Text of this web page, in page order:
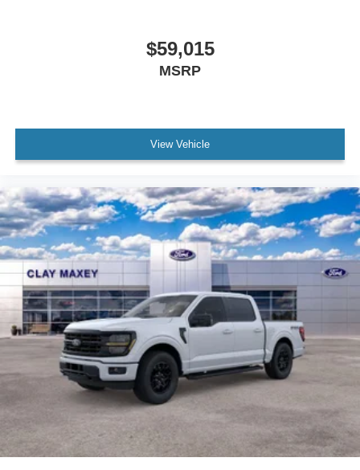
Front License Plate Bracket
Heated door mirrors
12" Cluster Display
Compass
Driver door bin
Front reading lights
Illuminated entry
Outside temperature display
Overhead console
Passenger vanity mirror
SYNC 4
Tachometer
Telescoping steering wheel
Tilt steering wheel
Trip computer
Unique Sport Cloth 40/Console/40 Front-Seats
$59,015
MSRP
View Vehicle